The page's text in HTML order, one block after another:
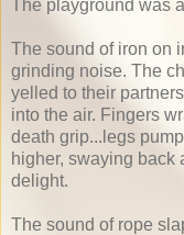
The playground was
The sound of iron on
grinding noise. The
yelled to their
into the air. Fingers
death grip...legs
higher, swaying back
delight.
The sound of rope